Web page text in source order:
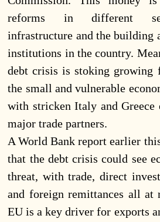
reforms in different
infrastructure and the building
institutions in the country.
debt crisis is stoking growing
the small and vulnerable
with stricken Italy and Greece
major trade partners.
A World Bank report earlier
that the debt crisis could see
threat, with trade, direct
and foreign remittances all at
EU is a key driver for exports